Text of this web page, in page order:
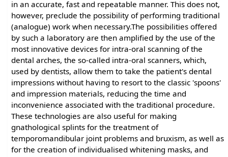
in an accurate, fast and repeatable manner. This does not,
however, preclude the possibility of performing traditional
(analogue) work when necessary.The possibilities offered
by such a laboratory are then amplified by the use of the
most innovative devices for intra-oral scanning of the
dental arches, the so-called intra-oral scanners, which,
used by dentists, allow them to take the patient's dental
impressions without having to resort to the classic 'spoons'
and impression materials, reducing the time and
inconvenience associated with the traditional procedure.
These technologies are also useful for making
gnathological splints for the treatment of
temporomandibular joint problems and bruxism, as well as
for the creation of individualised whitening masks, and